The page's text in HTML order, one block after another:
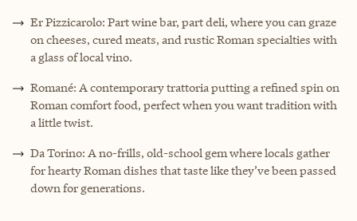
Er Pizzicarolo: Part wine bar, part deli, where you can graze
on cheeses, cured meats, and rustic Roman specialties with
a glass of local vino.
Romané: A contemporary trattoria putting a refined spin on
Roman comfort food, perfect when you want tradition with
a little twist.
Da Torino: A no-frills, old-school gem where locals gather
for hearty Roman dishes that taste like they’ve been passed
down for generations.